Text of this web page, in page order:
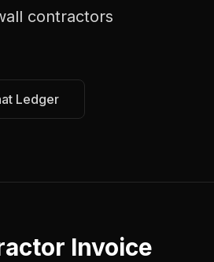
contractors
Ledger
Invoice